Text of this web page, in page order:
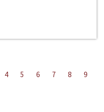
4 5 6 7 8
9